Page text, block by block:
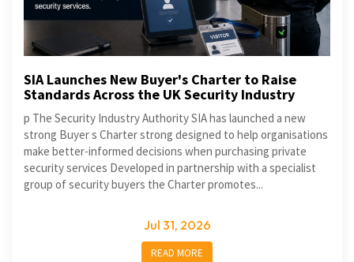
SIA Launches New Buyer's Charter to Raise
Standards Across the UK Security Industry
p The Security Industry Authority SIA has launched a new
strong Buyer s Charter strong designed to help organisations
make better-informed decisions when purchasing private
security services Developed in partnership with a specialist
group of security buyers the Charter promotes...
Jul 31, 2026
READ MORE